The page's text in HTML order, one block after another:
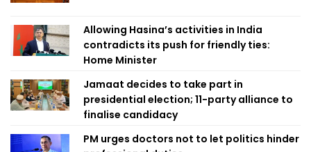
Allowing Hasina’s activities in India
contradicts its push for friendly ties:
Home Minister
Jamaat decides to take part in
presidential election; 11-party alliance to
finalise candidacy
PM urges doctors not to let politics hinder